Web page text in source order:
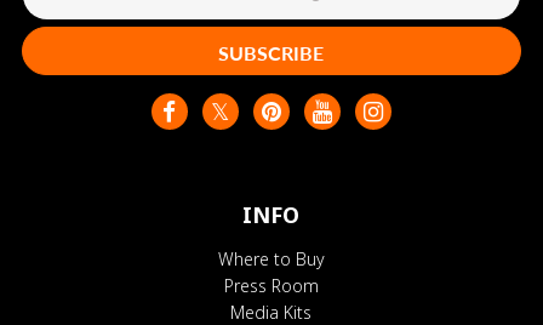
INFO
Where to Buy
Press Room
Media Kits
SUBSCRIBE